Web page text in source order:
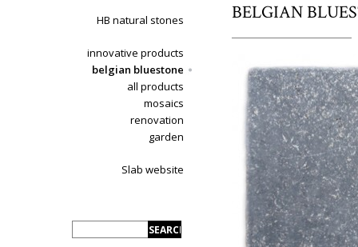
HB natural stones
innovative products
belgian bluestone
all products
mosaics
renovation
garden
Slab website
BELGIAN